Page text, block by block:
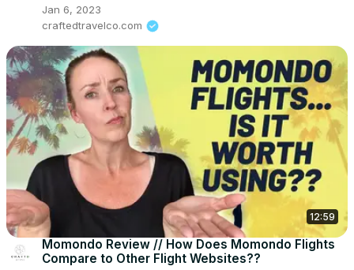
Jan 6, 2023
craftedtravelco.com
12:59
Momondo Review // How Does Momondo Flights
Compare to Other Flight Websites??